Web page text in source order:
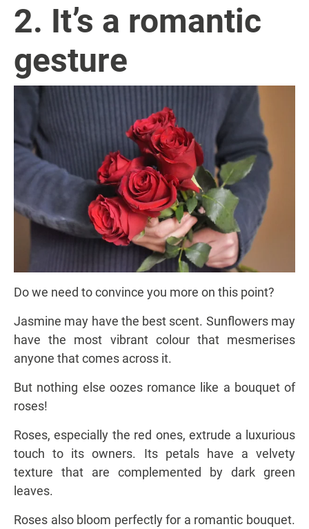
2. It’s a romantic
gesture
Do we need to convince you more on this point?
Jasmine may have the best scent. Sunflowers may
have the most vibrant colour that mesmerises
anyone that comes across it.
But nothing else oozes romance like a bouquet of
roses!
Roses, especially the red ones, extrude a luxurious
touch to its owners. Its petals have a velvety
texture that are complemented by dark green
leaves.
Roses also bloom perfectly for a romantic bouquet.